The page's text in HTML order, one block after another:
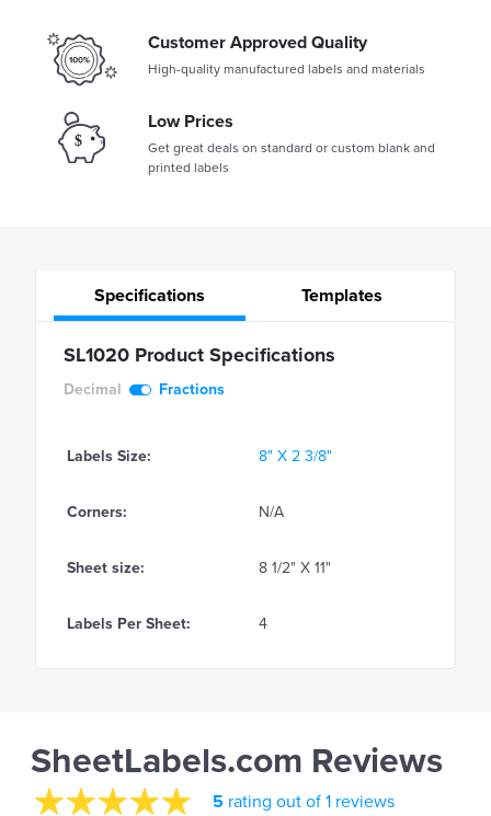
Customer Approved Quality
High-quality manufactured labels and materials
Low Prices
Get great deals on standard or custom blank and
printed labels
Specifications Templates
SL1020 Product Specifications
Decimal Fractions
Labels Size: 8" X 2 3/8"
Corners: N/A
Sheet size: 8 1/2" X 11"
Labels Per Sheet: 4
SheetLabels.com Reviews
5 rating out of 1 reviews